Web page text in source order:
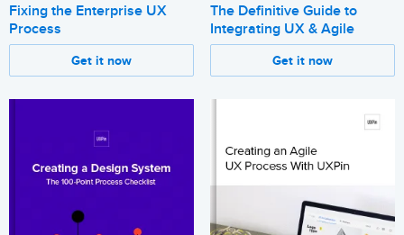
Fixing the Enterprise UX
Process
Get it now
The Definitive Guide to
Integrating UX & Agile
Get it now